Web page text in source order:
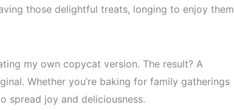
those delightful treats, longing to enjoy them
my own copycat version. The result? A
Whether you’re baking for family gatherings
spread joy and deliciousness.